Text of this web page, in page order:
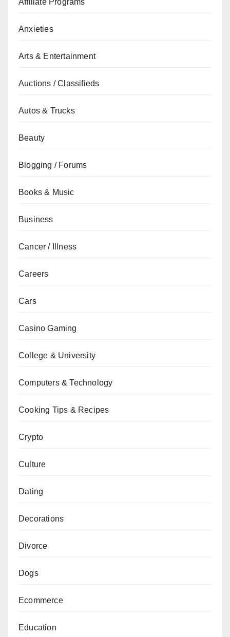
Affiliate Programs
Anxieties
Arts & Entertainment
Auctions / Classifieds
Autos & Trucks
Beauty
Blogging / Forums
Books & Music
Business
Cancer / Illness
Careers
Cars
Casino Gaming
College & University
Computers & Technology
Cooking Tips & Recipes
Crypto
Culture
Dating
Decorations
Divorce
Dogs
Ecommerce
Education